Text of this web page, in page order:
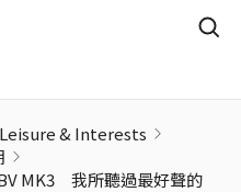
Leisure & Interests
MK3 我所聽過最好聲的